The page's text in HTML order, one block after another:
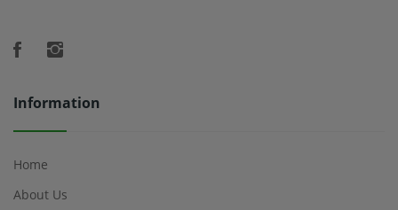
Information
Home
About Us